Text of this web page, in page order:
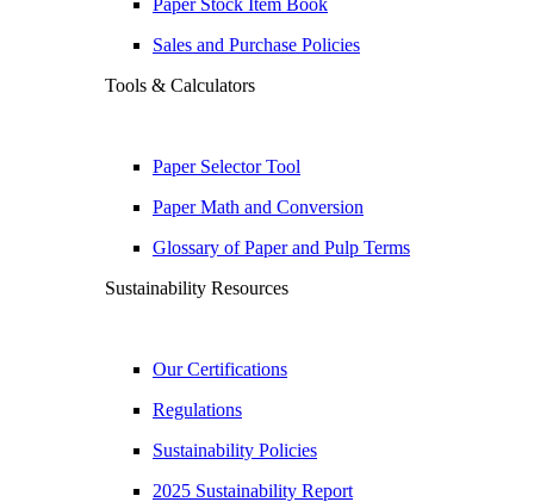
Paper Stock Item Book
Sales and Purchase Policies
Tools & Calculators
Paper Selector Tool
Paper Math and Conversion
Glossary of Paper and Pulp Terms
Sustainability Resources
Our Certifications
Regulations
Sustainability Policies
2025 Sustainability Report